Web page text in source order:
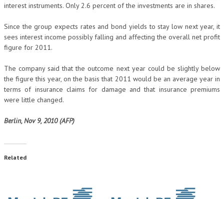
interest instruments. Only 2.6 percent of the investments are in shares.
Since the group expects rates and bond yields to stay low next year, it
sees interest income possibly falling and affecting the overall net profit
figure for 2011.
The company said that the outcome next year could be slightly below
the figure this year, on the basis that 2011 would be an average year in
terms of insurance claims for damage and that insurance premiums
were little changed.
Berlin, Nov 9, 2010 (AFP)
Related